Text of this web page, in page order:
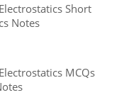
Short
Notes
MCQs